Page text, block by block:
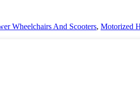
Wheelchairs And Scooters, Motorized